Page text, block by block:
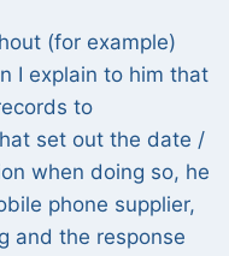
(for example)
I explain to him that
to
set out the date /
when doing so, he
phone supplier,
and the response